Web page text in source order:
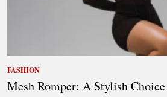
FASHION
Mesh Romper: A Stylish